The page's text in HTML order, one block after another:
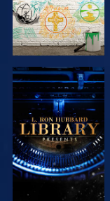
EXPLORE THE
SERIES